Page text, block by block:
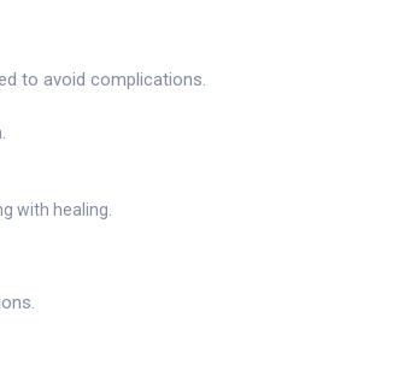
to avoid complications.
with healing.